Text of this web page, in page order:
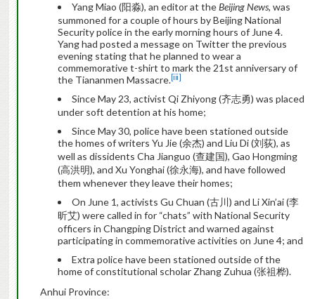
Yang Miao (阳淼), an editor at theBeijing News, was
summoned for a couple of hours by Beijing National
Security police in the early morning hours of June 4.
Yang had posted a message on Twitter the previous
evening stating that he planned to wear a
commemorative t-shirt to mark the 21st anniversary of
the Tiananmen Massacre.[iii]
Since May 23, activist Qi Zhiyong (齐志勇) was placed
under soft detention at his home;
Since May 30, police have been stationed outside
the homes of writers Yu Jie (余杰) and Liu Di (刘荻), as
well as dissidents Cha Jianguo (查建国), Gao Hongming
(高洪明), and Xu Yonghai (徐永海), and have followed
them whenever they leave their homes;
On June 1, activists Gu Chuan (古川) and Li Xin’ai (李
昕艾) were called in for “chats” with National Security
officers in Changping District and warned against
participating in commemorative activities on June 4; and
Extra police have been stationed outside of the
home of constitutional scholar Zhang Zuhua (张祖桦).
Anhui Province: